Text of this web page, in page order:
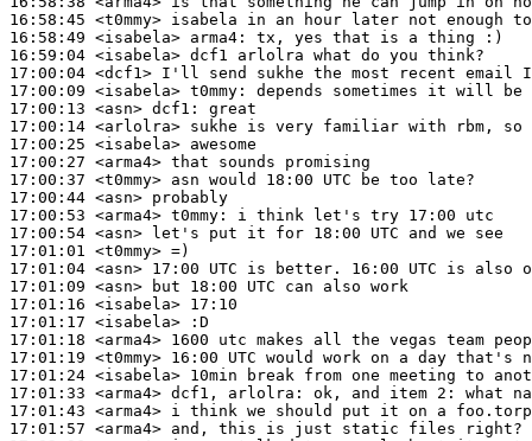
16:58:45 <t0mmy>
16:58:49 <isabela> arma4:
16:59:04 <isabela>
17:00:04 <dcf1>
17:00:09 <isabela> t0mmy:
17:00:13 <asn> dcf1:
17:00:14 <arlolra>
17:00:25 <isabela>
17:00:27 <arma4>
17:00:37 <t0mmy>
17:00:44 <asn>
17:00:53 <arma4> t0mmy:
17:00:54 <asn>
17:01:01 <t0mmy>
17:01:04 <asn>
17:01:09 <asn>
17:01:16 <isabela>
17:01:17 <isabela>
17:01:18 <arma4>
17:01:19 <t0mmy>
17:01:24 <isabela>
17:01:33 <arma4>
17:01:43 <arma4>
17:01:57 <arma4>